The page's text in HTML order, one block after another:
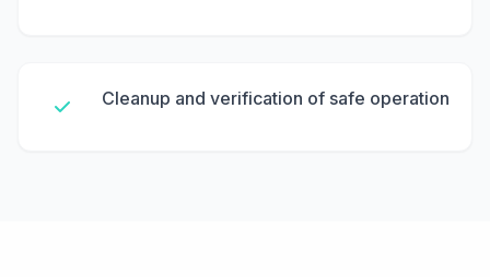
Cleanup and verification of safe operation